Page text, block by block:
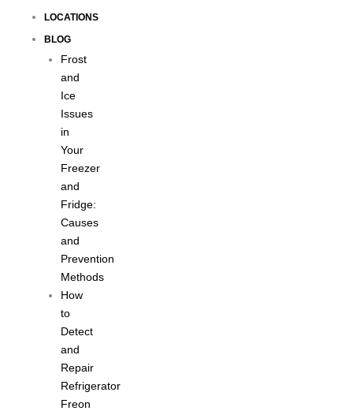
LOCATIONS
BLOG
Frost
and
Ice
Issues
in
Your
Freezer
and
Fridge:
Causes
and
Prevention
Methods
How
to
Detect
and
Repair
Refrigerator
Freon